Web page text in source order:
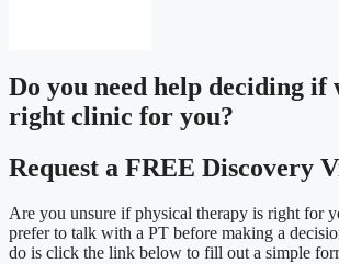
Do you need help deciding if
right clinic for you?
Request a FREE Discovery
Are you unsure if physical therapy is right for
prefer to talk with a PT before making a
do is click the link below to fill out a simple